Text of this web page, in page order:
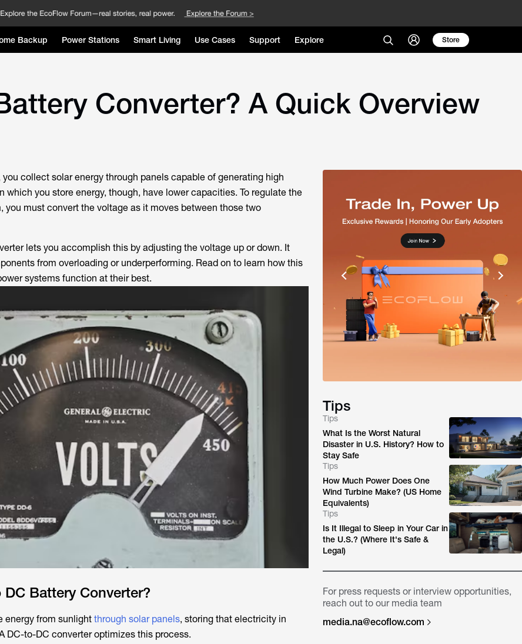
Backup Power Stations Smart Living Use Cases Support Explore Store
Converter? A Quick Overview
you collect solar energy through panels capable of generating high
which you store energy, though, have lower capacities. To regulate the
you must convert the voltage as it moves between those two
lets you accomplish this by adjusting the voltage up or down. It
from overloading or underperforming. Read on to learn how this
systems function at their best.
Battery Converter?
energy from sunlight through solar panels, storing that electricity in
DC-to-DC converter optimizes this process.
Tips
Tips
What Is the Worst Natural
Disaster in U.S. History? How to
Stay Safe
Tips
How Much Power Does One
Wind Turbine Make? (US Home
Equivalents)
Tips
Is It Illegal to Sleep in Your Car in
the U.S.? (Where It's Safe &
Legal)
For press requests or interview opportunities,
reach out to our media team
media.na@ecoflow.com